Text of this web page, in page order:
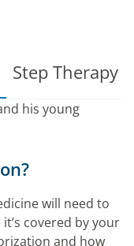
Step Therapy
will need to
covered by your
and how